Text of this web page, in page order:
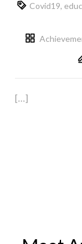
Covid19,
[…]